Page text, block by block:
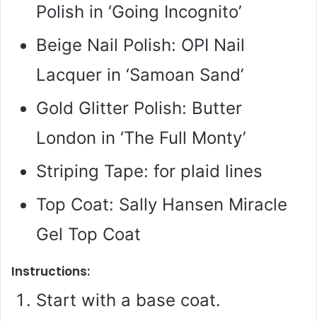
Polish in ‘Going Incognito’
Beige Nail Polish: OPI Nail
Lacquer in ‘Samoan Sand’
Gold Glitter Polish: Butter
London in ‘The Full Monty’
Striping Tape: for plaid lines
Top Coat: Sally Hansen Miracle
Gel Top Coat
Instructions:
Start with a base coat.